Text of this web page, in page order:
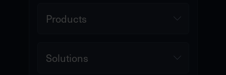
Products
Solutions